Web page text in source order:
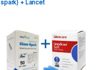
spark) + Lancet